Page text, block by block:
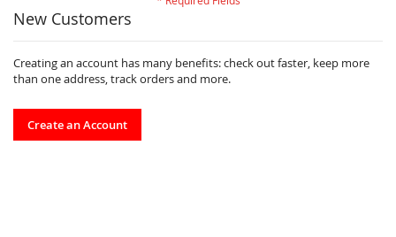
New Customers
Creating an account has many benefits: check out faster, keep more
than one address, track orders and more.
Create an Account